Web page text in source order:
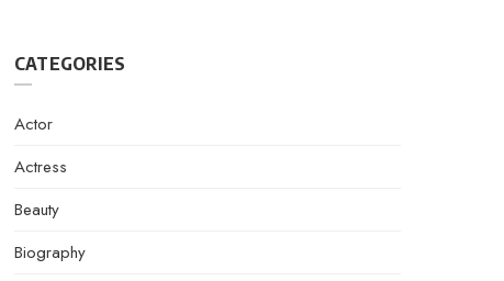
CATEGORIES
Actor
Actress
Beauty
Biography